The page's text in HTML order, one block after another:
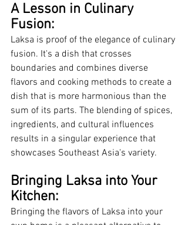
A Lesson in Culinary
Fusion:
Laksa is proof of the elegance of culinary
fusion. It's a dish that crosses
boundaries and combines diverse
flavors and cooking methods to create a
dish that is more harmonious than the
sum of its parts. The blending of spices,
ingredients, and cultural influences
results in a singular experience that
showcases Southeast Asia's variety.
Bringing Laksa into Your
Kitchen:
Bringing the flavors of Laksa into your